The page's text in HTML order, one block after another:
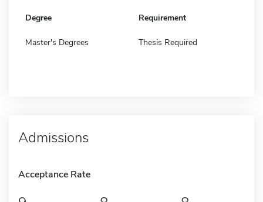
Degree Requirement
Master's Degrees Thesis Required
Admissions
Acceptance Rate